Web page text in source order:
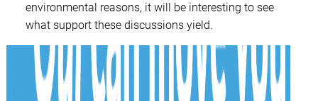
environmental reasons, it will be interesting to see
what support these discussions yield.